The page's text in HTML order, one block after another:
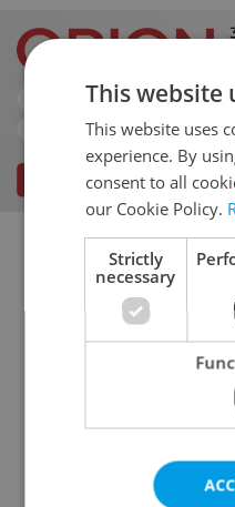
Flatshare for rent
1+1 - Studio for rent
2+1 - 1
3+kk - 2
3+1 - 2
4+1 - 3
This website
This website uses
experience. By
consent to all
our Cookie Policy.
Strictly
necessary